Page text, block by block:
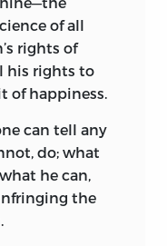
of all
rights of
his rights to
of happiness.
can tell any
do; what
he can,
the